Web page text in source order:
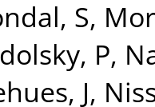
S,
P,
J,